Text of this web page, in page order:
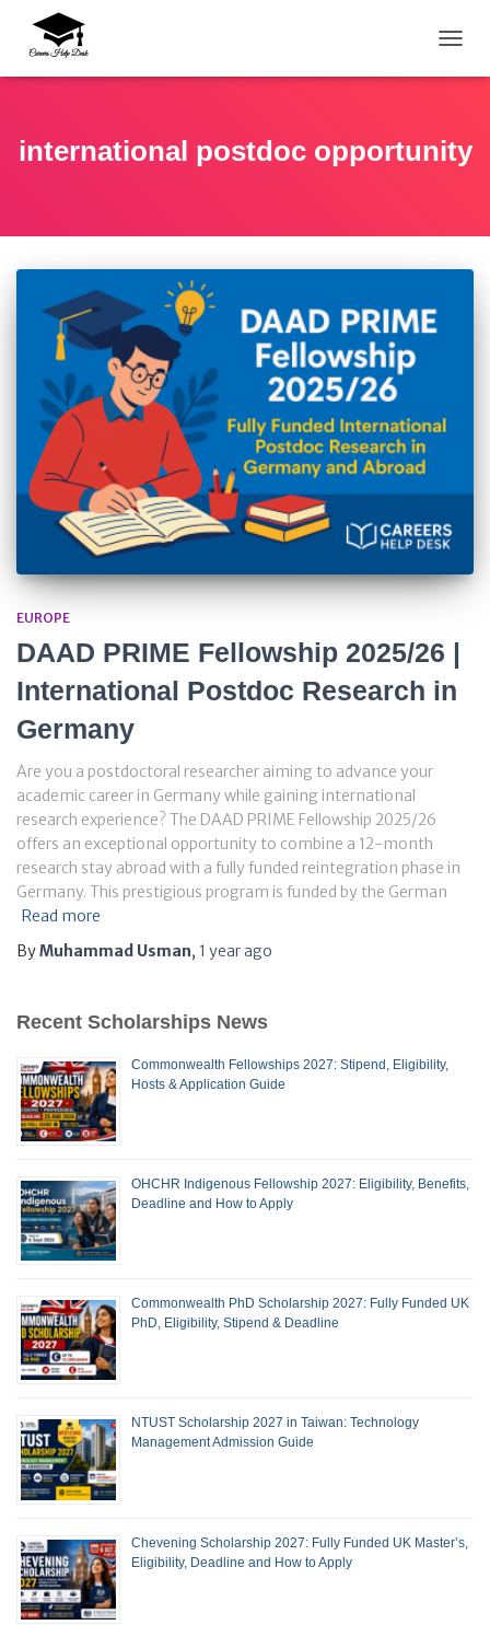
international postdoc opportunity
EUROPE
DAAD PRIME Fellowship 2025/26 |
International Postdoc Research in
Germany
Are you a postdoctoral researcher aiming to advance your
academic career in Germany while gaining international
research experience? The DAAD PRIME Fellowship 2025/26
offers an exceptional opportunity to combine a 12-month
research stay abroad with a fully funded reintegration phase in
Germany. This prestigious program is funded by the German
Read more
ByMuhammad Usman, 1 yearago
Recent Scholarships News
Commonwealth Fellowships 2027: Stipend, Eligibility,
Hosts & Application Guide
OHCHR Indigenous Fellowship 2027: Eligibility, Benefits,
Deadline and How to Apply
Commonwealth PhD Scholarship 2027: Fully Funded UK
PhD, Eligibility, Stipend & Deadline
NTUST Scholarship 2027 in Taiwan: Technology
Management Admission Guide
Chevening Scholarship 2027: Fully Funded UK Master’s,
Eligibility, Deadline and How to Apply